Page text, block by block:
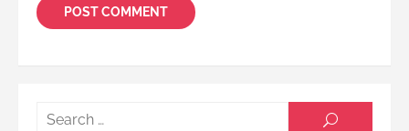
SEARCH